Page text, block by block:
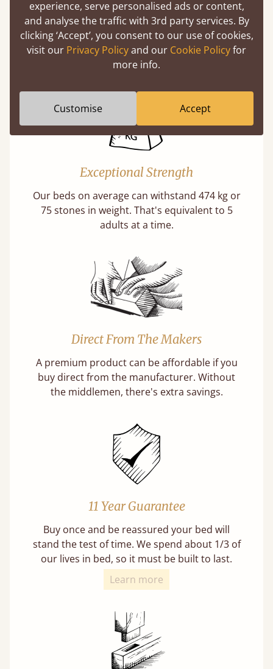
Twice as thick & wide as the average bed slat
with each and every slat being individually
screwed in position for extra durability.
Learn More
Exceptional Strength
Our beds on average can withstand 474 kg or
75 stones in weight. That's equivalent to 5
adults at a time.
Direct From The Makers
A premium product can be affordable if you
buy direct from the manufacturer. Without
the middlemen, there's extra savings.
11 Year Guarantee
Buy once and be reassured your bed will
stand the test of time. We spend about 1/3 of
our lives in bed, so it must be built to last.
Learn more
experience, serve personalised ads or content,
and analyse the traffic with 3rd party services. By
clicking ‘Accept’, you consent to our use of cookies,
visit our Privacy Policyand our Cookie Policyfor
more info.
Customise Accept